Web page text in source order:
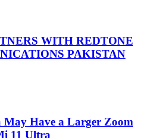
WITH REDTONE
PAKISTAN
Have a Larger Zoom
11 Ultra